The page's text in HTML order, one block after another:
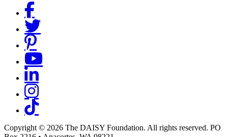
Social Links
Copyright © 2026 The DAISY Foundation. All rights reserved. PO